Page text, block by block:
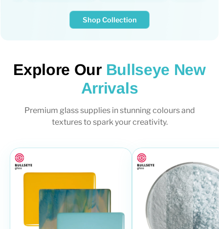
Shop Collection
Explore Our Bullseye New
Arrivals
Premium glass supplies in stunning colours and
textures to spark your creativity.